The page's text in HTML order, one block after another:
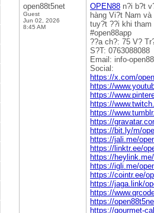
open88t5net
Guest
Jun 02, 2026
8:45 AM
OPEN88 n?i b?t
hàng Vi?t Nam
tuy?t ??i khi tham
#open88app
??a ch?: 75 V?
S?T: 0763088088
Email: info-
Social:
https://x.com/
https://
https://
https://
https://
https://
https://bit.ly/m/
https://jali.me/
https://linktr.ee/
https://
https://igli.me/
https://cointr.ee/
https://jaga.link/
https://
https://
https://gourmet-